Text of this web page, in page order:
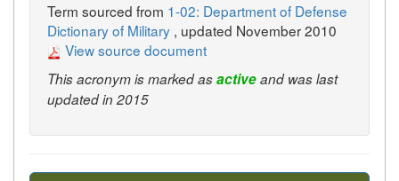
Term sourced from 1-02: Department of Defense
Dictionary of Military , updated November 2010
View source document
This acronym is marked asactiveand was last
updated in 2015